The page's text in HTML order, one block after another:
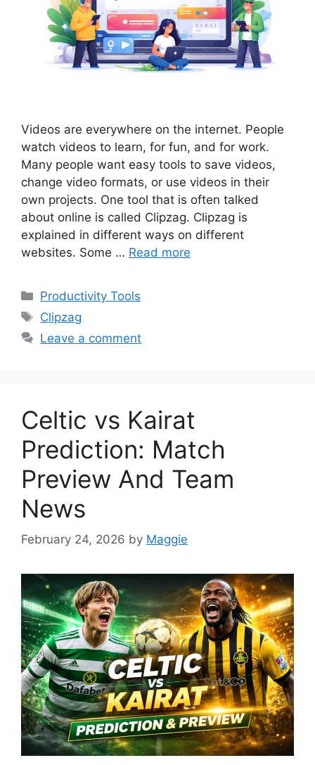
Videos are everywhere on the internet. People
watch videos to learn, for fun, and for work.
Many people want easy tools to save videos,
change video formats, or use videos in their
own projects. One tool that is often talked
about online is called Clipzag. Clipzag is
explained in different ways on different
websites. Some … Read more
Categories
Productivity Tools
Tags
Clipzag
Leave a comment
Celtic vs Kairat
Prediction: Match
Preview And Team
News
February 24, 2026 by Maggie